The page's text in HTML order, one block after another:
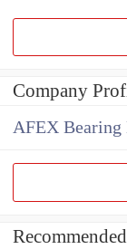
Company
AFEX Bearing